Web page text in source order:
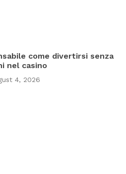
come divertirsi senza
nel casino
4, 2026